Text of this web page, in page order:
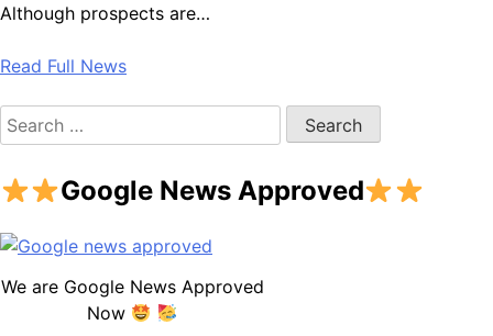
Although prospects are…
Read Full News
Search
for:
Google News Approved
We are Google News Approved
Now